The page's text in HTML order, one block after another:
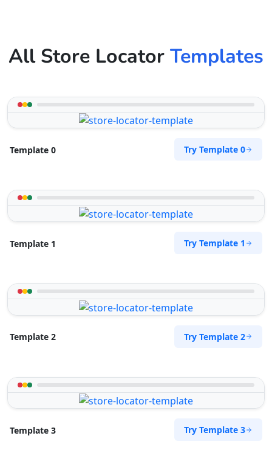
All Store Locator Templates
Template 0 Try Template 0
Template 1 Try Template 1
Template 2 Try Template 2
Template 3 Try Template 3